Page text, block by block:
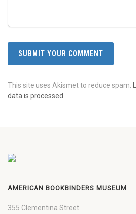
This site uses Akismet to reduce spam.
data is processed.
AMERICAN BOOKBINDERS MUSEUM
355 Clementina Street